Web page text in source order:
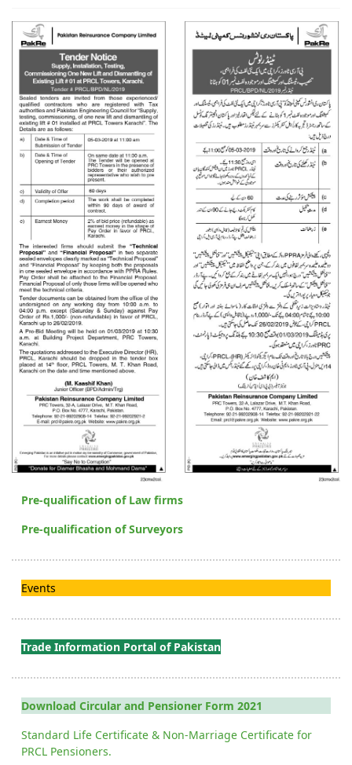
Pre-qualification of Law firms
Pre-qualification of Surveyors
Events
Trade Information Portal of Pakistan
Download Circular and Pensioner Form 2021
Standard Life Certificate & Non-Marriage Certificate for
PRCL Pensioners.